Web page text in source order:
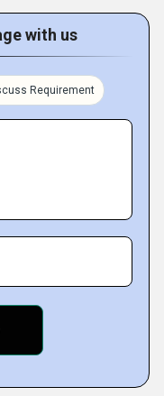
with us
Requirement